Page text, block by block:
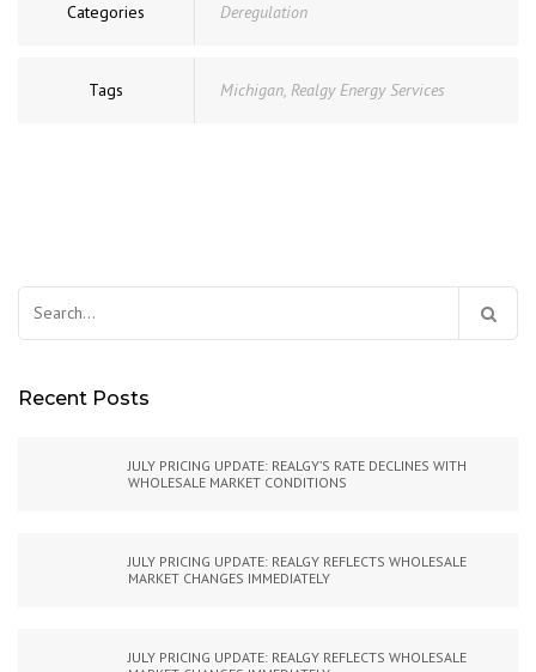
Categories Deregulation
Tags Michigan, Realgy Energy Services
Recent Posts
JULY PRICING UPDATE: REALGY’S RATE DECLINES WITH
WHOLESALE MARKET CONDITIONS
JULY PRICING UPDATE: REALGY REFLECTS WHOLESALE
MARKET CHANGES IMMEDIATELY
JULY PRICING UPDATE: REALGY REFLECTS WHOLESALE